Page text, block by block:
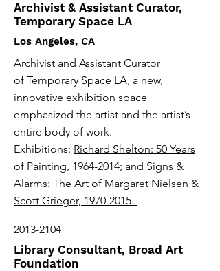
Archivist & Assistant Curator,
Temporary Space LA
Los Angeles, CA
Archivist and Assistant Curator
of Temporary Space LA, a new,
innovative exhibition space
emphasized the artist and the artist’s
entire body of work.
Exhibitions: Richard Shelton: 50 Years
of Painting, 1964-2014; and Signs &
Alarms: The Art of Margaret Nielsen &
Scott Grieger, 1970-2015.
2013-2104
Library Consultant, Broad Art
Foundation